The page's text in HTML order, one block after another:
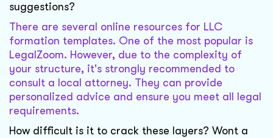
suggestions?
There are several online resources for LLC
formation templates. One of the most popular is
LegalZoom. However, due to the complexity of
your structure, it's strongly recommended to
consult a local attorney. They can provide
personalized advice and ensure you meet all legal
requirements.
How difficult is it to crack these layers? Wont a